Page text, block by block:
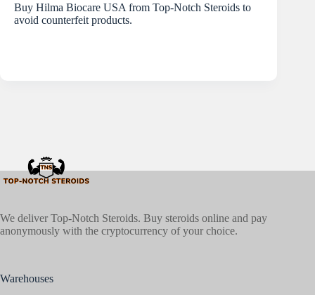
Buy Hilma Biocare USA from Top-Notch Steroids to
avoid counterfeit products.
We deliver Top-Notch Steroids. Buy steroids online and pay
anonymously with the cryptocurrency of your choice.
Warehouses